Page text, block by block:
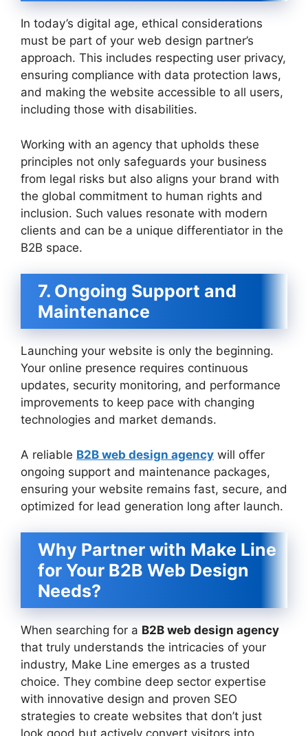
In today’s digital age, ethical considerations
must be part of your web design partner’s
approach. This includes respecting user privacy,
ensuring compliance with data protection laws,
and making the website accessible to all users,
including those with disabilities.
Working with an agency that upholds these
principles not only safeguards your business
from legal risks but also aligns your brand with
the global commitment to human rights and
inclusion. Such values resonate with modern
clients and can be a unique differentiator in the
B2B space.
7. Ongoing Support and
Maintenance
Launching your website is only the beginning.
Your online presence requires continuous
updates, security monitoring, and performance
improvements to keep pace with changing
technologies and market demands.
A reliable B2B web design agency will offer
ongoing support and maintenance packages,
ensuring your website remains fast, secure, and
optimized for lead generation long after launch.
Why Partner with Make Line
for Your B2B Web Design
Needs?
When searching for a B2B web design agency
that truly understands the intricacies of your
industry, Make Line emerges as a trusted
choice. They combine deep sector expertise
with innovative design and proven SEO
strategies to create websites that don’t just
look good but actively convert visitors into